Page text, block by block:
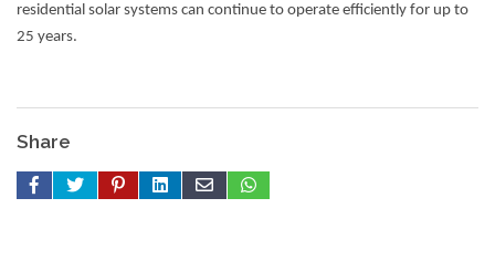
residential solar systems can continue to operate efficiently for up to
25 years.
Share